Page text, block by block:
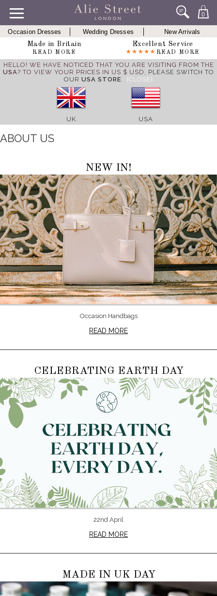
0
Occasion Dresses Wedding Dresses
New Arrivals
Made in Britain
READ MORE
Excellent Service
READ MORE
HELLO! WE HAVE NOTICED THAT YOU ARE VISITING FROM THE
USA? TO VIEW YOUR PRICES IN US $ USD, PLEASE SWITCH TO
OUR USA STORE. [CLOSE]
UK USA
ABOUT US
NEW IN!
Occasion Handbags
READ MORE
CELEBRATING EARTH DAY
22nd April
READ MORE
MADE IN UK DAY